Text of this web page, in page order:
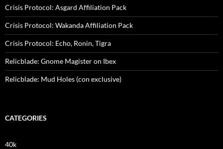
Crisis Protocol: Asgard Affiliation Pack
Crisis Protocol: Wakanda Affiliation Pack
Crisis Protocol: Echo, Ronin, Tigra
Relicblade: Gnome Magister on Ibex
Relicblade: Mud Holes (con exclusive)
CATEGORIES
40k